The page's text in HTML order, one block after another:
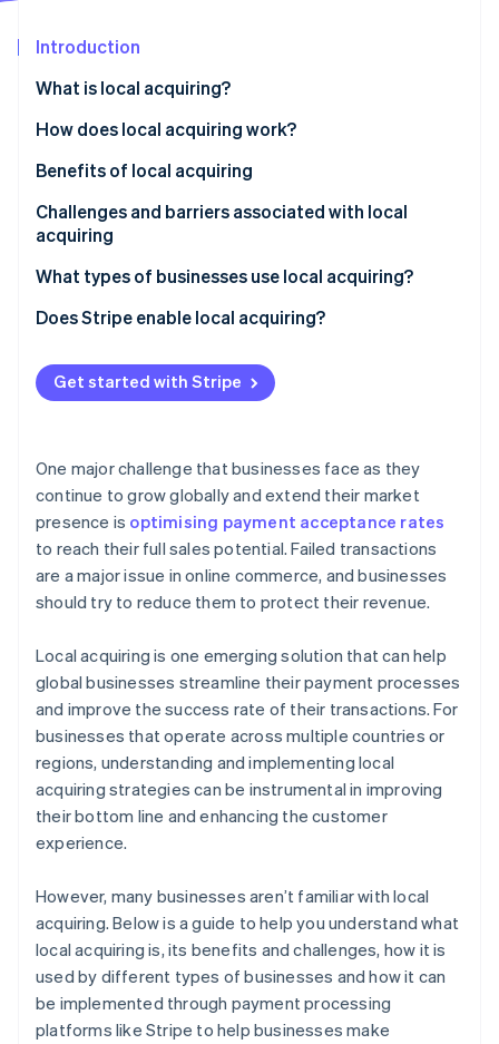
Stripe Sessions 2026
See how Stripe is building the economic infrastructure
Watch now
Introduction
What is local acquiring?
How does local acquiring work?
Benefits of local acquiring
Challenges and barriers associated with local
acquiring
What types of businesses use local acquiring?
Does Stripe enable local acquiring?
Get started with Stripe
One major challenge that businesses face as they
continue to grow globally and extend their market
presence is optimising payment acceptance rates
to reach their full sales potential. Failed transactions
are a major issue in online commerce, and businesses
should try to reduce them to protect their revenue.
Local acquiring is one emerging solution that can help
global businesses streamline their payment processes
and improve the success rate of their transactions. For
businesses that operate across multiple countries or
regions, understanding and implementing local
acquiring strategies can be instrumental in improving
their bottom line and enhancing the customer
experience.
However, many businesses aren’t familiar with local
acquiring. Below is a guide to help you understand what
local acquiring is, its benefits and challenges, how it is
used by different types of businesses and how it can
be implemented through payment processing
platforms like Stripe to help businesses make